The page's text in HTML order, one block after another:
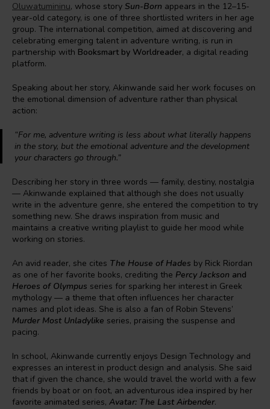
Oluwatumininu, whose story Sun-Born appears in the 12–15-
year-old category, is one of three shortlisted writers in her age
group. The international competition, aimed at discovering and
celebrating emerging talent in adventure writing, is run in
partnership with Booksmart by Worldreader, a digital reading
platform.
Speaking about her story, Akinwande said her work focuses on
the emotional dimension of adventure rather than physical
action:
“For me, adventure writing is less about what literally happens
in the story, but the emotional adventure and the development
your characters go through.”
Describing her story in three words — family, destiny, nostalgia
— Akinwande explained that although she does not usually
write in the adventure genre, she entered the competition to try
something new. She draws inspiration from music and
maintains a creative writing playlist to guide her mood while
working on stories.
An avid reader, she cites The House of Hades by Rick Riordan
as one of her favorite books, crediting the Percy Jackson and
Heroes of Olympus series for sparking her interest in Greek
mythology — a theme that often influences her character
names and plot ideas. She is also a fan of Robin Stevens’
Murder Most Unladylike series, praising the suspense and
pacing.
In school, Akinwande currently enjoys Design Technology and
expresses an interest in product design and analysis. She said
that if given the chance, she would travel the world with a few
friends by boat or on foot, an adventurous idea inspired by her
favorite animated series, Avatar: The Last Airbender.